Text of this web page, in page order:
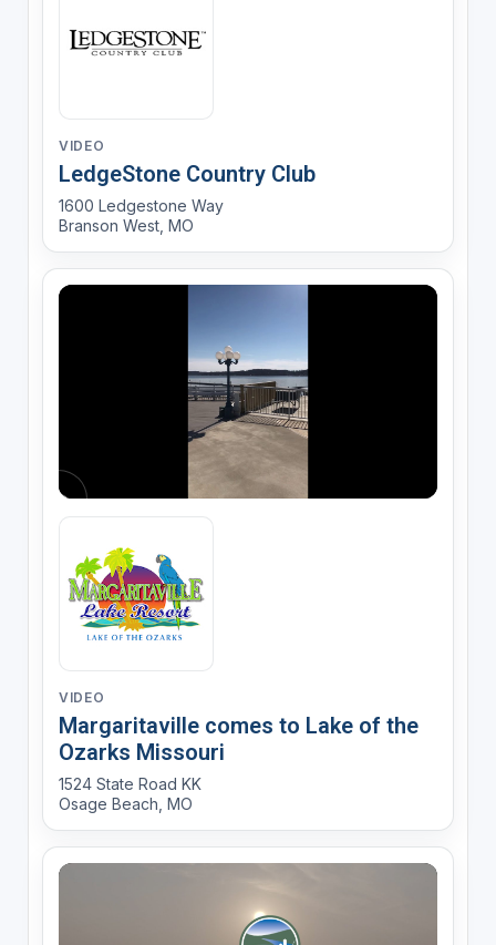
VIDEO
LedgeStone Country Club
1600 Ledgestone Way
Branson West, MO
VIDEO
Margaritaville comes to Lake of the
Ozarks Missouri
1524 State Road KK
Osage Beach, MO